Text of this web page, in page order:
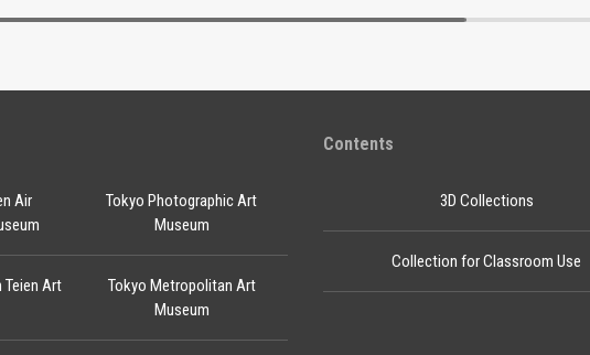
Air
Tokyo Photographic Art
Museum
Art
Tokyo Metropolitan Art
Museum
Contents
3D Collections
Collection for Classroom Use